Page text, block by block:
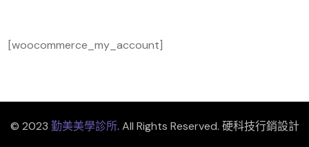
[woocommerce_my_account]
© 2023 勤美美學診所. All Rights Reserved. 硬科技行銷設計